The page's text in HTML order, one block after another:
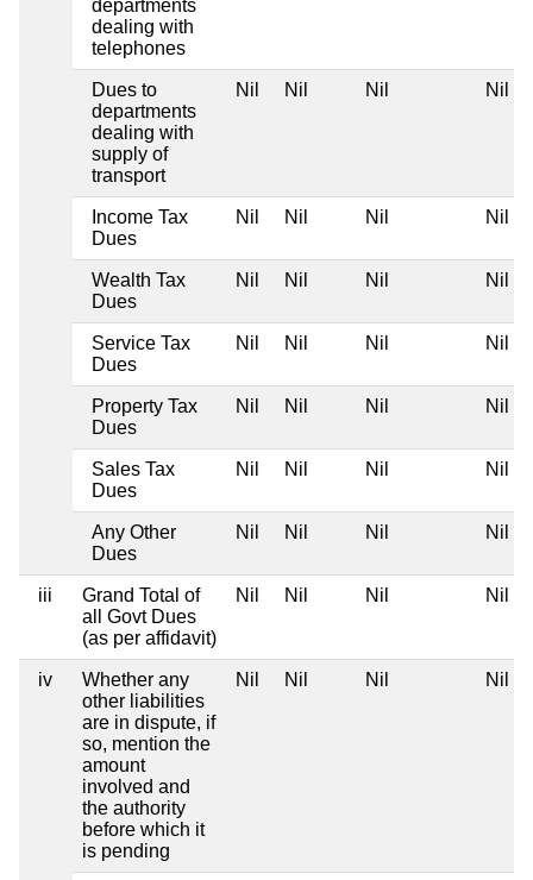
departments
dealing with
telephones
Dues to
departments
dealing with
supply of
transport
Nil Nil Nil Nil
Income Tax
Dues
Nil Nil Nil Nil
Wealth Tax
Dues
Nil Nil Nil Nil
Service Tax
Dues
Nil Nil Nil Nil
Property Tax
Dues
Nil Nil Nil Nil
Sales Tax
Dues
Nil Nil Nil Nil
Any Other
Dues
Nil Nil Nil Nil
iii
Grand Total of
all Govt Dues
(as per affidavit)
Nil Nil Nil Nil
iv
Whether any
other liabilities
are in dispute, if
so, mention the
amount
involved and
the authority
before which it
is pending
Nil Nil Nil Nil